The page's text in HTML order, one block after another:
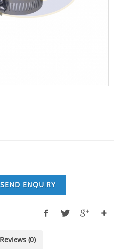
SEND ENQUIRY
Reviews (0)